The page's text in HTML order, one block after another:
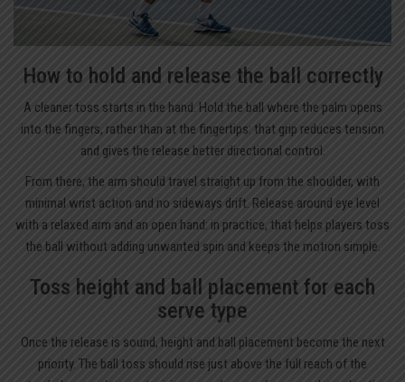
How to hold and release the ball correctly
A cleaner toss starts in the hand. Hold the ball where the palm opens
into the fingers, rather than at the fingertips: that grip reduces tension
and gives the release better directional control.
From there, the arm should travel straight up from the shoulder, with
minimal wrist action and no sideways drift. Release around eye level
with a relaxed arm and an open hand: in practice, that helps players toss
the ball without adding unwanted spin and keeps the motion simple.
Toss height and ball placement for each
serve type
Once the release is sound, height and ball placement become the next
priority. The ball toss should rise just above the full reach of the